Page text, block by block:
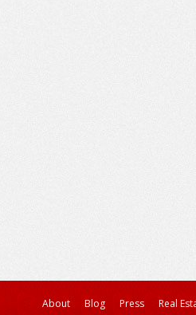
About Blog Press
Real